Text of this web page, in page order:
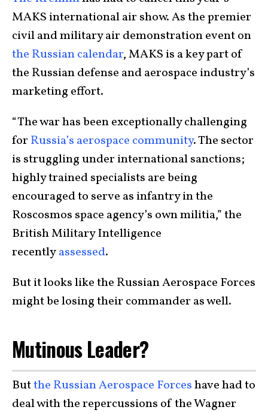
MAKS international air show. As the premier
civil and military air demonstration event on
the Russian calendar, MAKS is a key part of
the Russian defense and aerospace industry’s
marketing effort.
“The war has been exceptionally challenging
for Russia’s aerospace community. The sector
is struggling under international sanctions;
highly trained specialists are being
encouraged to serve as infantry in the
Roscosmos space agency’s own militia,” the
British Military Intelligence
recentlyassessed.
But it looks like the Russian Aerospace Forces
might be losing their commander as well.
Mutinous Leader?
Butthe Russian Aerospace Forceshave had to
deal with the repercussions of the Wagner